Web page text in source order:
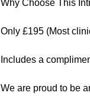
Why Choose This
Only £195 (Most
Includes a
We are proud to be